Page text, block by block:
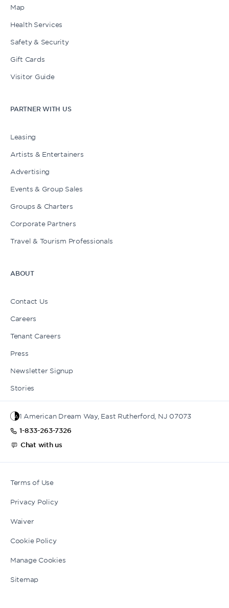
Map
Health Services
Safety & Security
Gift Cards
Visitor Guide
PARTNER WITH US
Leasing
Artists & Entertainers
Advertising
Events & Group Sales
Groups & Charters
Corporate Partners
Travel & Tourism Professionals
ABOUT
Contact Us
Careers
Tenant Careers
Press
Newsletter Signup
Stories
1 American Dream Way, East Rutherford, NJ 07073
1-833-263-7326
Chat with us
Terms of Use
Privacy Policy
Waiver
Cookie Policy
Manage Cookies
Sitemap